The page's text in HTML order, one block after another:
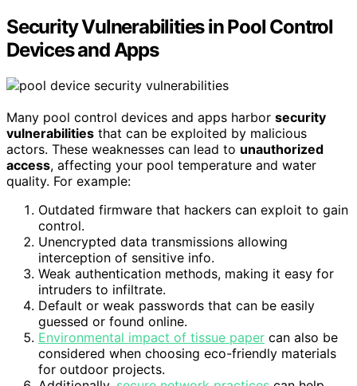
Security Vulnerabilities in Pool Control
Devices and Apps
Many pool control devices and apps harbor security
vulnerabilities that can be exploited by malicious
actors. These weaknesses can lead to unauthorized
access, affecting your pool temperature and water
quality. For example:
Outdated firmware that hackers can exploit to gain
control.
Unencrypted data transmissions allowing
interception of sensitive info.
Weak authentication methods, making it easy for
intruders to infiltrate.
Default or weak passwords that can be easily
guessed or found online.
Environmental impact of tissue paper can also be
considered when choosing eco-friendly materials
for outdoor projects.